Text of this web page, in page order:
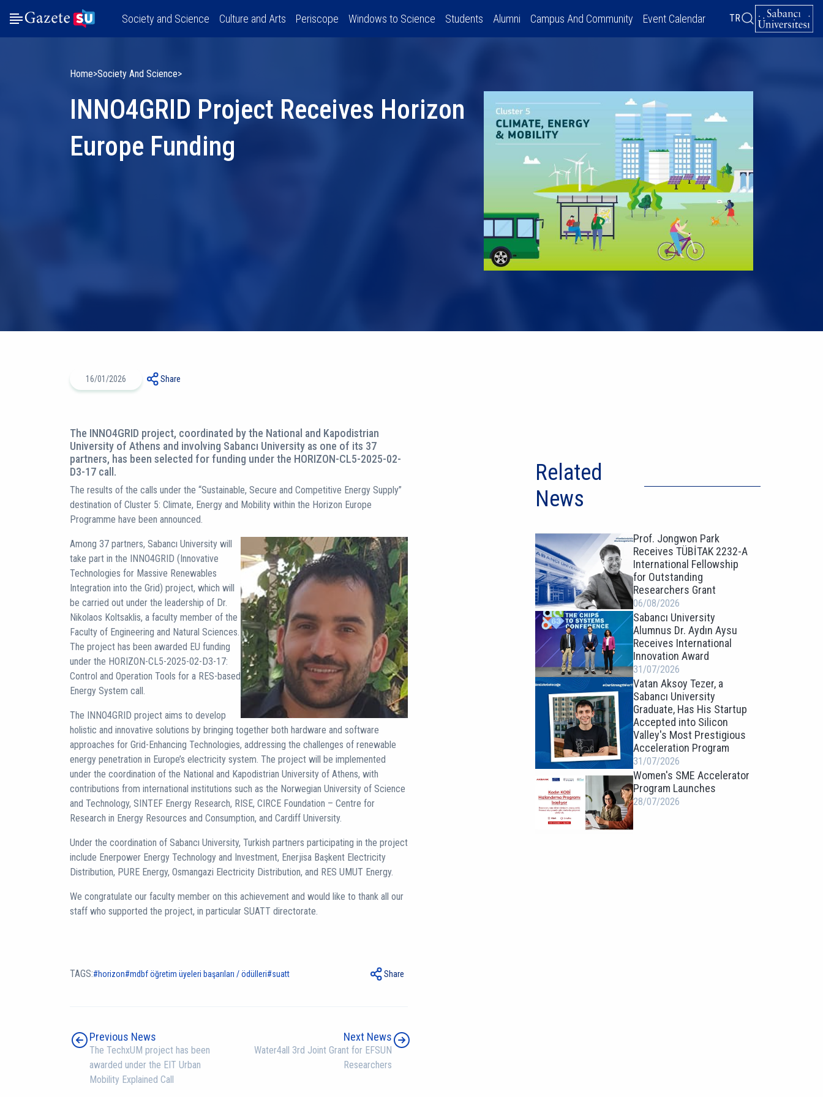
Society and Science Culture and Arts Periscope Windows to Science Students Alumni Campus And Community Event Calendar TR
Home Society And Science
INNO4GRID Project Receives Horizon
Europe Funding
16/01/2026 Share
The INNO4GRID project, coordinated by the National and Kapodistrian
University of Athens and involving Sabancı University as one of its 37
partners, has been selected for funding under the HORIZON-CL5-2025-02-
D3-17 call.
The results of the calls under the “Sustainable, Secure and Competitive Energy Supply”
destination of Cluster 5: Climate, Energy and Mobility within the Horizon Europe
Programme have been announced.
Among 37 partners, Sabancı University will
take part in the INNO4GRID (Innovative
Technologies for Massive Renewables
Integration into the Grid) project, which will
be carried out under the leadership of Dr.
Nikolaos Koltsaklis, a faculty member of the
Faculty of Engineering and Natural Sciences.
The project has been awarded EU funding
under the HORIZON-CL5-2025-02-D3-17:
Control and Operation Tools for a RES-based
Energy System call.
The INNO4GRID project aims to develop
holistic and innovative solutions by bringing together both hardware and software
approaches for Grid-Enhancing Technologies, addressing the challenges of renewable
energy penetration in Europe’s electricity system. The project will be implemented
under the coordination of the National and Kapodistrian University of Athens, with
contributions from international institutions such as the Norwegian University of Science
and Technology, SINTEF Energy Research, RISE, CIRCE Foundation – Centre for
Research in Energy Resources and Consumption, and Cardiff University.
Under the coordination of Sabancı University, Turkish partners participating in the project
include Enerpower Energy Technology and Investment, Enerjisa Başkent Electricity
Distribution, PURE Energy, Osmangazi Electricity Distribution, and RES UMUT Energy.
We congratulate our faculty member on this achievement and would like to thank all our
staff who supported the project, in particular SUATT directorate.
TAGS: horizon mdbf öğretim üyeleri başarıları / ödülleri suatt Share
Related
News
Prof. Jongwon Park
Receives TÜBİTAK 2232-A
International Fellowship
for Outstanding
Researchers Grant
06/08/2026
Sabancı University
Alumnus Dr. Aydın Aysu
Receives International
Innovation Award
31/07/2026
Vatan Aksoy Tezer, a
Sabancı University
Graduate, Has His Startup
Accepted into Silicon
Valley's Most Prestigious
Acceleration Program
31/07/2026
Women's SME Accelerator
Program Launches
28/07/2026
Previous News
The TechxUM project has been
awarded under the EIT Urban
Mobility Explained Call
Next News
Water4all 3rd Joint Grant for EFSUN
Researchers